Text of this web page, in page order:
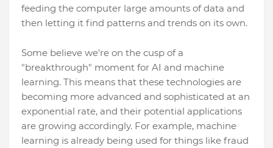
feeding the computer large amounts of data and
then letting it find patterns and trends on its own.
Some believe we're on the cusp of a
"breakthrough" moment for AI and machine
learning. This means that these technologies are
becoming more advanced and sophisticated at an
exponential rate, and their potential applications
are growing accordingly. For example, machine
learning is already being used for things like fraud